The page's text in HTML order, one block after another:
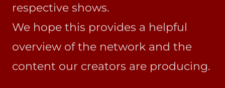
respective shows.
We hope this provides a helpful
overview of the network and the
content our creators are producing.